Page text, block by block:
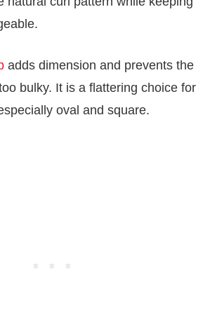
adds dimension and prevents the
bulky. It is a flattering choice for
oval and square.